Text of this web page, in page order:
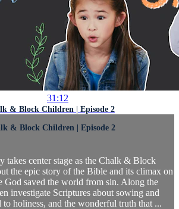
31:12
& Block Children | Episode 2
& Block Children | Episode 2
takes center stage as the Chalk & Block
the epic story of the Bible and its climax on
God saved the world from sin. Along the
investigate Scriptures about sowing and
to holiness, and the wonderful truth that ...